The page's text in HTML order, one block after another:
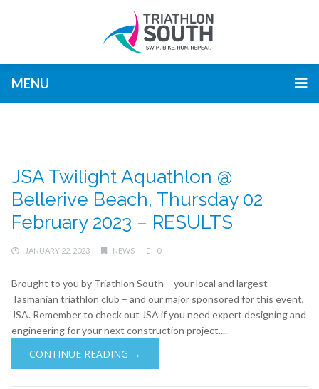
MENU
JSA Twilight Aquathlon @
Bellerive Beach, Thursday 02
February 2023 – RESULTS
JANUARY 22, 2023 NEWS 0
Brought to you by Triathlon South – your local and largest
Tasmanian triathlon club – and our major sponsored for this event,
JSA. Remember to check out JSA if you need expert designing and
engineering for your next construction project....
CONTINUE READING →